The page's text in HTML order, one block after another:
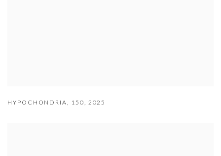
HYPOCHONDRIA, 150, 2025